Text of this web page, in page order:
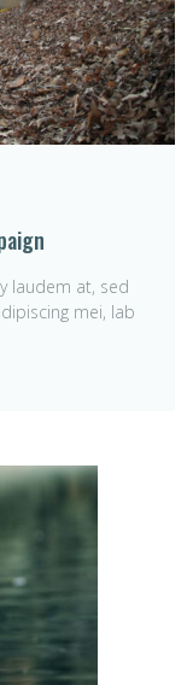
laudem at, sed
mei, lab